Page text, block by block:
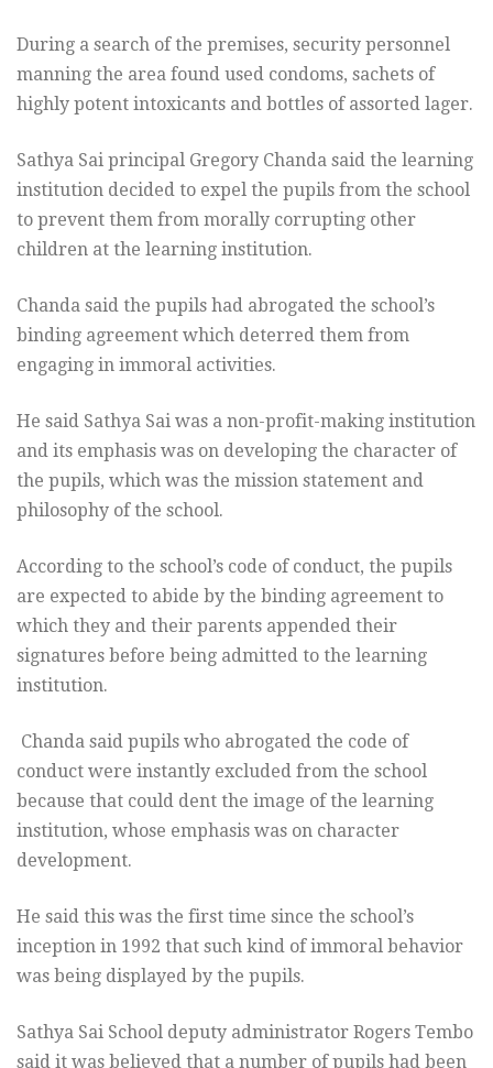
During a search of the premises, security personnel
manning the area found used condoms, sachets of
highly potent intoxicants and bottles of assorted lager.
Sathya Sai principal Gregory Chanda said the learning
institution decided to expel the pupils from the school
to prevent them from morally corrupting other
children at the learning institution.
Chanda said the pupils had abrogated the school’s
binding agreement which deterred them from
engaging in immoral activities.
He said Sathya Sai was a non-profit-making institution
and its emphasis was on developing the character of
the pupils, which was the mission statement and
philosophy of the school.
According to the school’s code of conduct, the pupils
are expected to abide by the binding agreement to
which they and their parents appended their
signatures before being admitted to the learning
institution.
Chanda said pupils who abrogated the code of
conduct were instantly excluded from the school
because that could dent the image of the learning
institution, whose emphasis was on character
development.
He said this was the first time since the school’s
inception in 1992 that such kind of immoral behavior
was being displayed by the pupils.
Sathya Sai School deputy administrator Rogers Tembo
said it was believed that a number of pupils had been